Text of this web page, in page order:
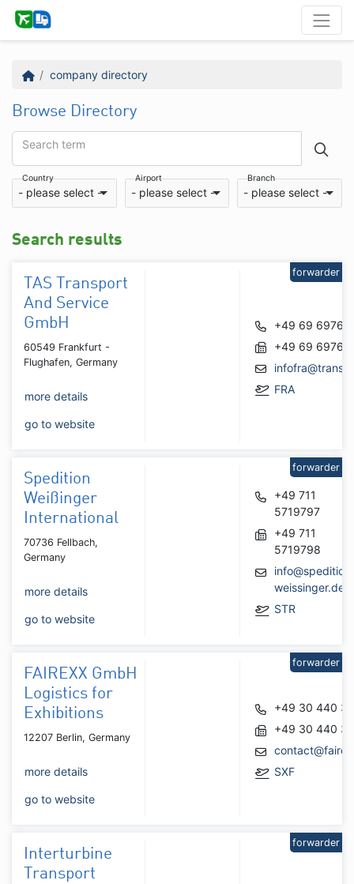
company directory
Browse Directory
Search term
Country
- please select -
Airport
- please select -
Branch
- please select -
Search results
TAS Transport
And Service
GmbH
60549 Frankfurt -
Flughafen, Germany
more details
go to website
+49 69
+49 69
FRA
forwarder
Spedition
Weißinger
International
70736 Fellbach,
Germany
more details
go to website
+49 711
5719797
+49 711
5719798
weissinger.de
STR
forwarder
FAIREXX GmbH
Logistics for
Exhibitions
12207 Berlin, Germany
more details
go to website
+49 30 440
+49 30 440
SXF
forwarder
Interturbine
Transport
forwarder